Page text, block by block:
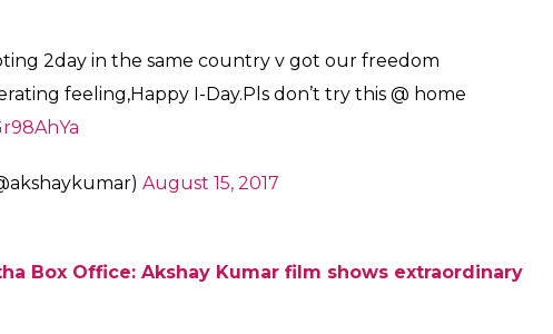
2day in the same country v got our freedom
feeling,Happy I-Day.Pls don’t try this @ home
August 15, 2017
Box Office: Akshay Kumar film shows extraordinary